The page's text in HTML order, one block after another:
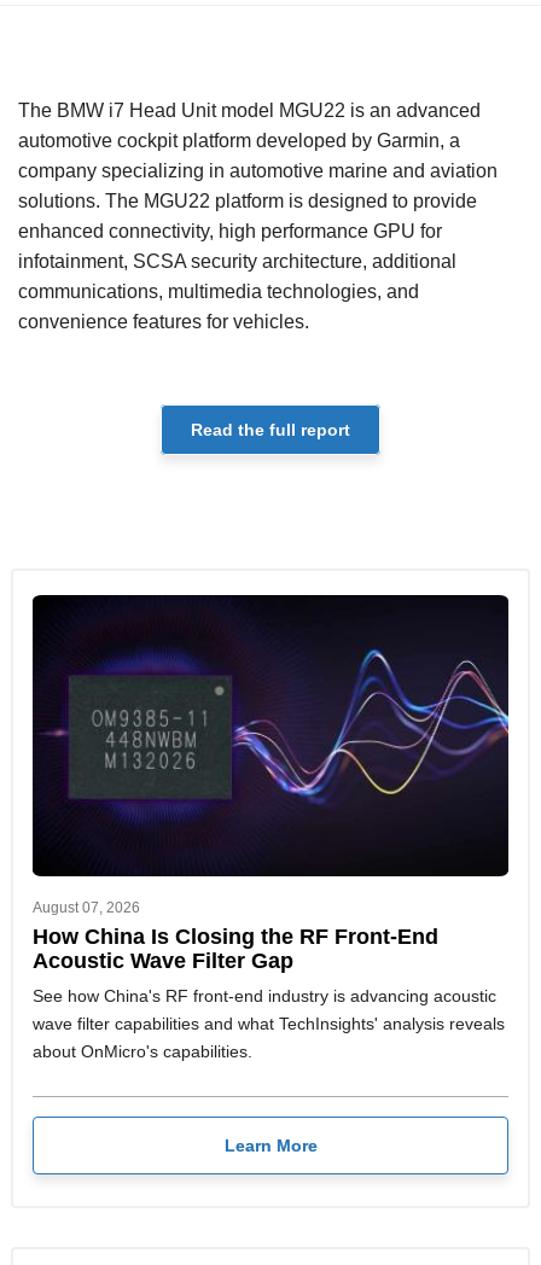
The BMW i7 Head Unit model MGU22 is an advanced
automotive cockpit platform developed by Garmin, a
company specializing in automotive marine and aviation
solutions. The MGU22 platform is designed to provide
enhanced connectivity, high performance GPU for
infotainment, SCSA security architecture, additional
communications, multimedia technologies, and
convenience features for vehicles.
Read the full report
August 07, 2026
How China Is Closing the RF Front-End
Acoustic Wave Filter Gap
See how China's RF front-end industry is advancing acoustic
wave filter capabilities and what TechInsights' analysis reveals
about OnMicro's capabilities.
Learn More